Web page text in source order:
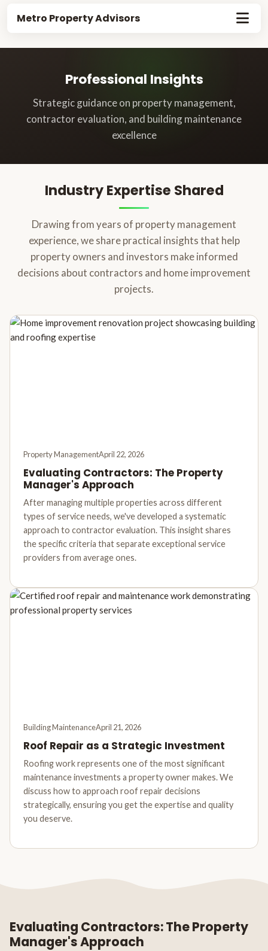
Metro Property Advisors
Professional Insights
Strategic guidance on property management,
contractor evaluation, and building maintenance
excellence
Industry Expertise Shared
Drawing from years of property management
experience, we share practical insights that help
property owners and investors make informed
decisions about contractors and home improvement
projects.
Property ManagementApril 22, 2026
Evaluating Contractors: The Property
Manager's Approach
After managing multiple properties across different
types of service needs, we've developed a systematic
approach to contractor evaluation. This insight shares
the specific criteria that separate exceptional service
providers from average ones.
Building MaintenanceApril 21, 2026
Roof Repair as a Strategic Investment
Roofing work represents one of the most significant
maintenance investments a property owner makes. We
discuss how to approach roof repair decisions
strategically, ensuring you get the expertise and quality
you deserve.
Evaluating Contractors: The Property
Manager's Approach